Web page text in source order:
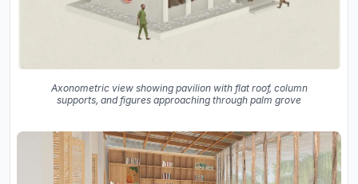
Axonometric view showing pavilion with flat roof, column
supports, and figures approaching through palm grove